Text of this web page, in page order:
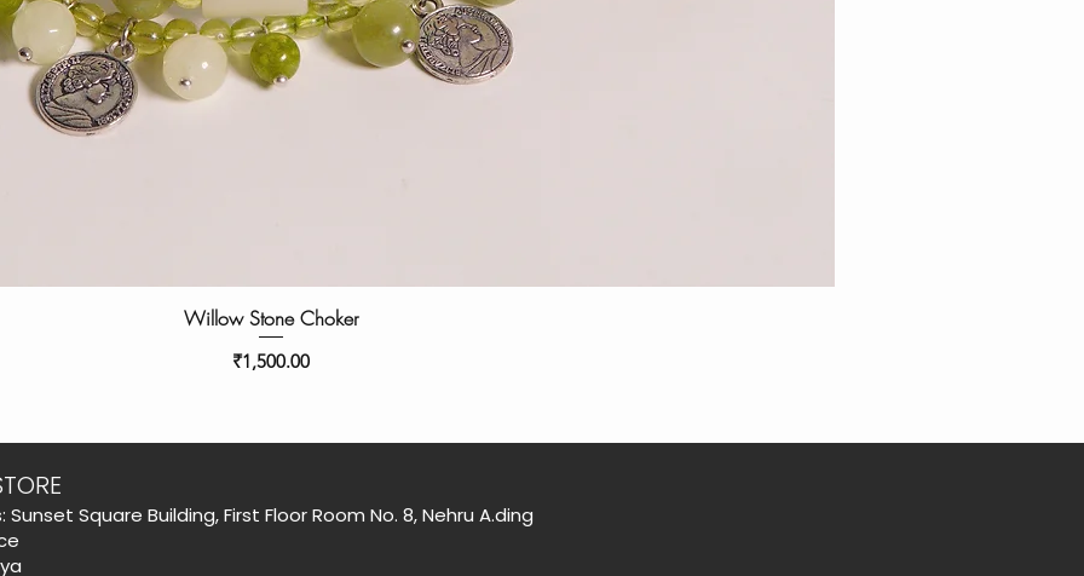
Willow Stone Choker
Price
₹1,500.00
Square Building, First Floor Room No. 8, Nehru A.ding